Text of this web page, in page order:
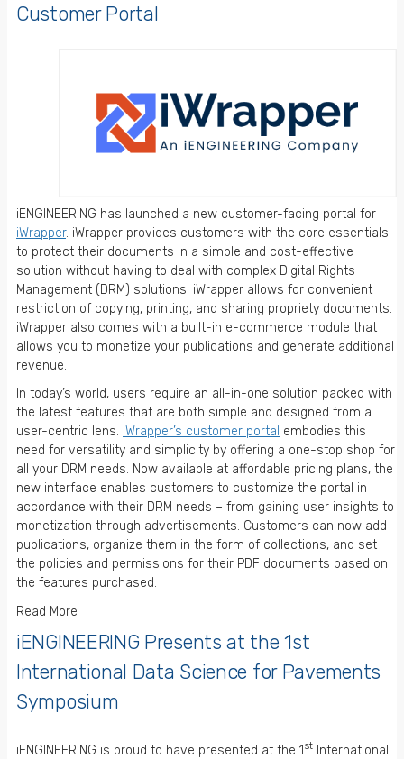
Customer Portal
iENGINEERING has launched a new customer-facing portal for
iWrapper. iWrapper provides customers with the core essentials
to protect their documents in a simple and cost-effective
solution without having to deal with complex Digital Rights
Management (DRM) solutions. iWrapper allows for convenient
restriction of copying, printing, and sharing propriety documents.
iWrapper also comes with a built-in e-commerce module that
allows you to monetize your publications and generate additional
revenue.
In today’s world, users require an all-in-one solution packed with
the latest features that are both simple and designed from a
user-centric lens. iWrapper’s customer portal embodies this
need for versatility and simplicity by offering a one-stop shop for
all your DRM needs. Now available at affordable pricing plans, the
new interface enables customers to customize the portal in
accordance with their DRM needs – from gaining user insights to
monetization through advertisements. Customers can now add
publications, organize them in the form of collections, and set
the policies and permissions for their PDF documents based on
the features purchased.
Read More
iENGINEERING Presents at the 1st
International Data Science for Pavements
Symposium
iENGINEERING is proud to have presented at the 1st International